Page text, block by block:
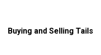
Buying and Selling Tails